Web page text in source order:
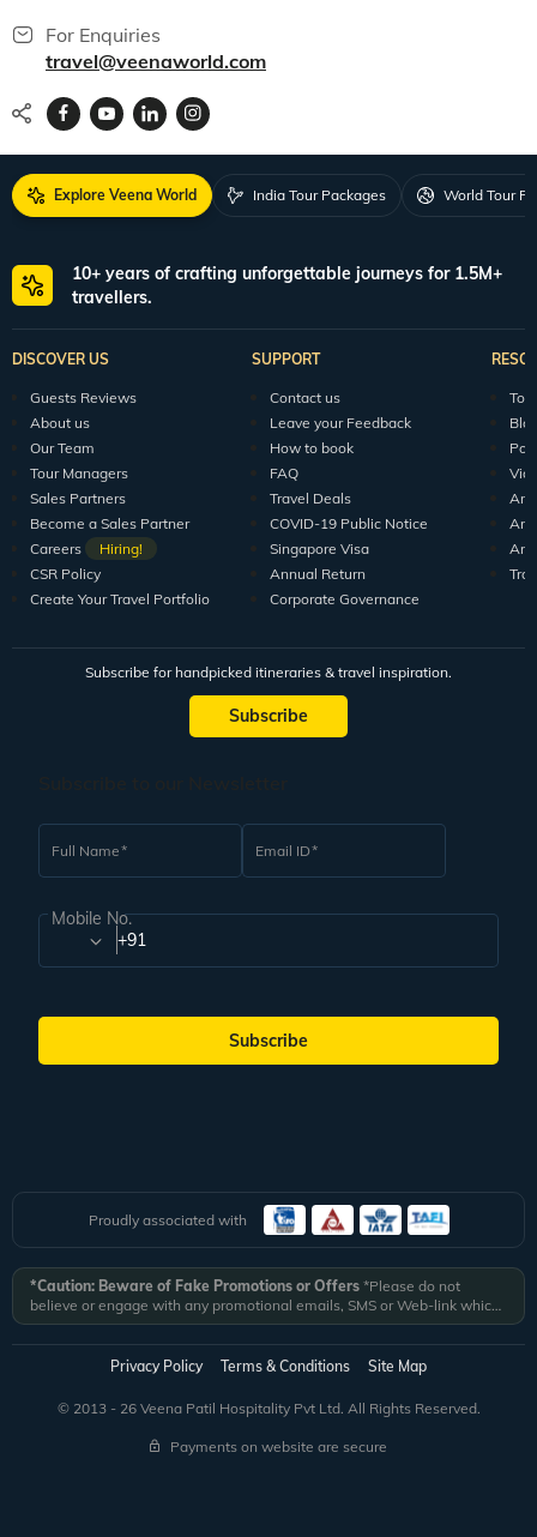
For Enquiries
travel@veenaworld.com
Explore Veena World India Tour Packages World Tour
10+ years of crafting unforgettable journeys for 1.5M+
travellers.
DISCOVER US
Guests Reviews
About us
Our Team
Tour Managers
Sales Partners
Become a Sales Partner
Careers
Hiring!
CSR Policy
Create Your Travel Portfolio
SUPPORT
Contact us
Leave your Feedback
How to book
FAQ
Travel Deals
COVID-19 Public Notice
Singapore Visa
Annual Return
Corporate Governance
Subscribe for handpicked itineraries & travel inspiration.
Subscribe
Full Name Email ID
Mobile No.
+91
Subscribe
Proudly associated with
*Caution: Beware of Fake Promotions or Offers *Please do not
believe or engage with any promotional emails, SMS or Web-link which
ask you to click on a link and fill in your details. All Veena World
authorized email communications are delivered from domain
@veenaworld.comor@veenaworld.inor SMS fromVNAWLD
*Veena World bears no liability or responsibility whatsoever for
any communication which is fraudulent or misleading in nature and not
received from registered domain.
Privacy Policy Terms & Conditions Site Map
© 2013 - 26 Veena Patil Hospitality Pvt Ltd. All Rights Reserved.
Payments on website are secure